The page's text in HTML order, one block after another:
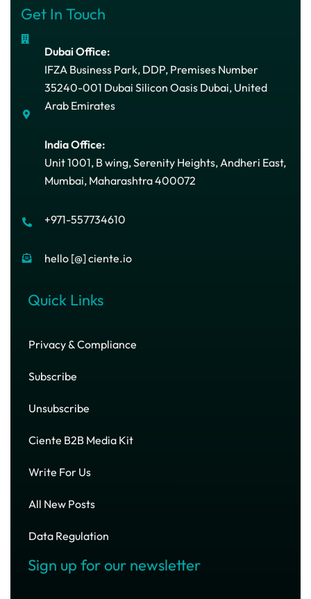
Get In Touch
Dubai Office:
IFZA Business Park, DDP, Premises Number
35240-001 Dubai Silicon Oasis Dubai, United
Arab Emirates
India Office:
Unit 1001, B wing, Serenity Heights, Andheri East,
Mumbai, Maharashtra 400072
+971-557734610
hello [@] ciente.io
Quick Links
Privacy & Compliance
Subscribe
Unsubscribe
Ciente B2B Media Kit
Write For Us
All New Posts
Data Regulation
Sign up for our newsletter